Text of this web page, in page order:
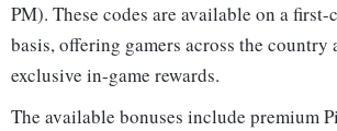
PM). These codes are available on a first-
basis, offering gamers across the country
exclusive in-game rewards.
The available bonuses include premium